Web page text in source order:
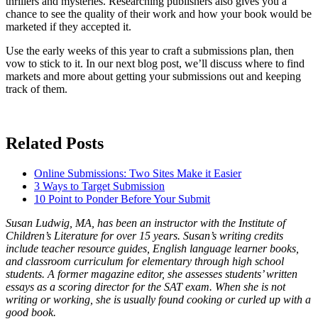
chance to see the quality of their work and how your book would be
marketed if they accepted it.
Use the early weeks of this year to craft a submissions plan, then
vow to stick to it. In our next blog post, we’ll discuss where to find
markets and more about getting your submissions out and keeping
track of them.
Related Posts
Online Submissions: Two Sites Make it Easier
3 Ways to Target Submission
10 Point to Ponder Before Your Submit
Susan Ludwig, MA, has been an instructor with the Institute of
Children’s Literature for over 15 years. Susan’s writing credits
include teacher resource guides, English language learner books,
and classroom curriculum for elementary through high school
students. A former magazine editor, she assesses students’ written
essays as a scoring director for the SAT exam. When she is not
writing or working, she is usually found cooking or curled up with a
good book.